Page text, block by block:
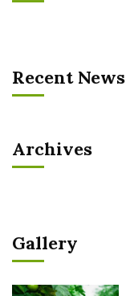
Recent News
Archives
Gallery